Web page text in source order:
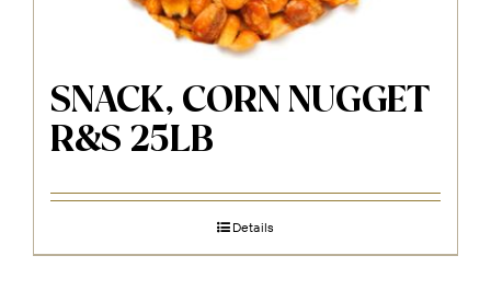
SNACK, CORN NUGGET
R&S 25LB
Details